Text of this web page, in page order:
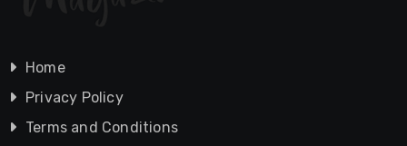
Home
Privacy Policy
Terms and Conditions